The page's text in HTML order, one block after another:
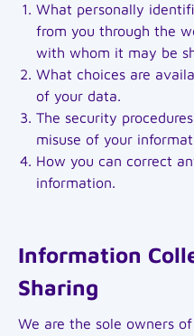
What personally
from you through the
with whom it may be
What choices are
of your data.
The security
misuse of your
How you can correct
information.
Information
Sharing
We are the sole owners